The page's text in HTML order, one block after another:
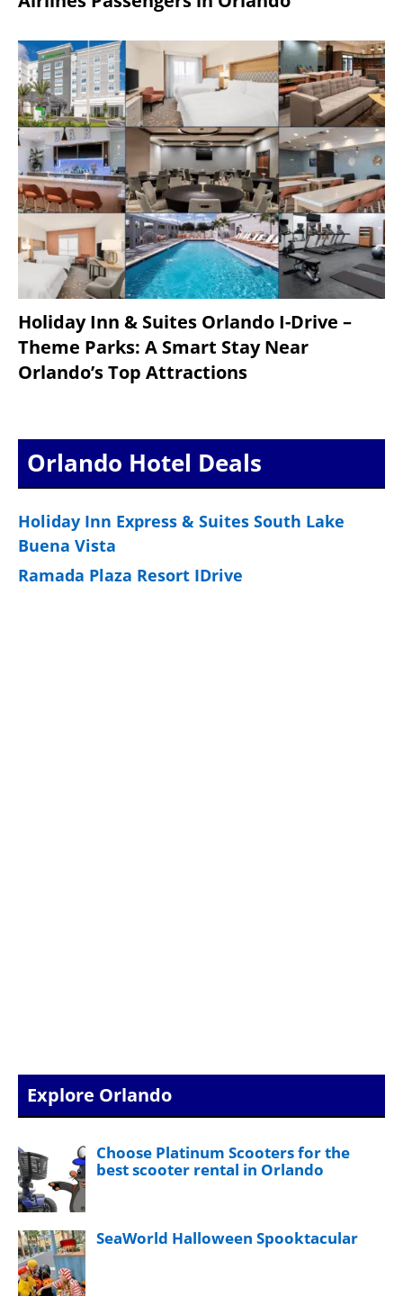
Holiday Inn & Suites Orlando I-Drive –
Theme Parks: A Smart Stay Near
Orlando’s Top Attractions
Orlando Hotel Deals
Holiday Inn Express & Suites South Lake
Buena Vista
Ramada Plaza Resort IDrive
Explore Orlando
Choose Platinum Scooters for the
best scooter rental in Orlando
SeaWorld Halloween Spooktacular